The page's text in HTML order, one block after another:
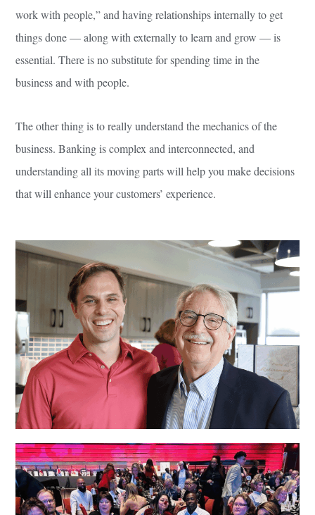
work with people,” and having relationships internally to get
things done — along with externally to learn and grow — is
essential. There is no substitute for spending time in the
business and with people.
The other thing is to really understand the mechanics of the
business. Banking is complex and interconnected, and
understanding all its moving parts will help you make decisions
that will enhance your customers’ experience.